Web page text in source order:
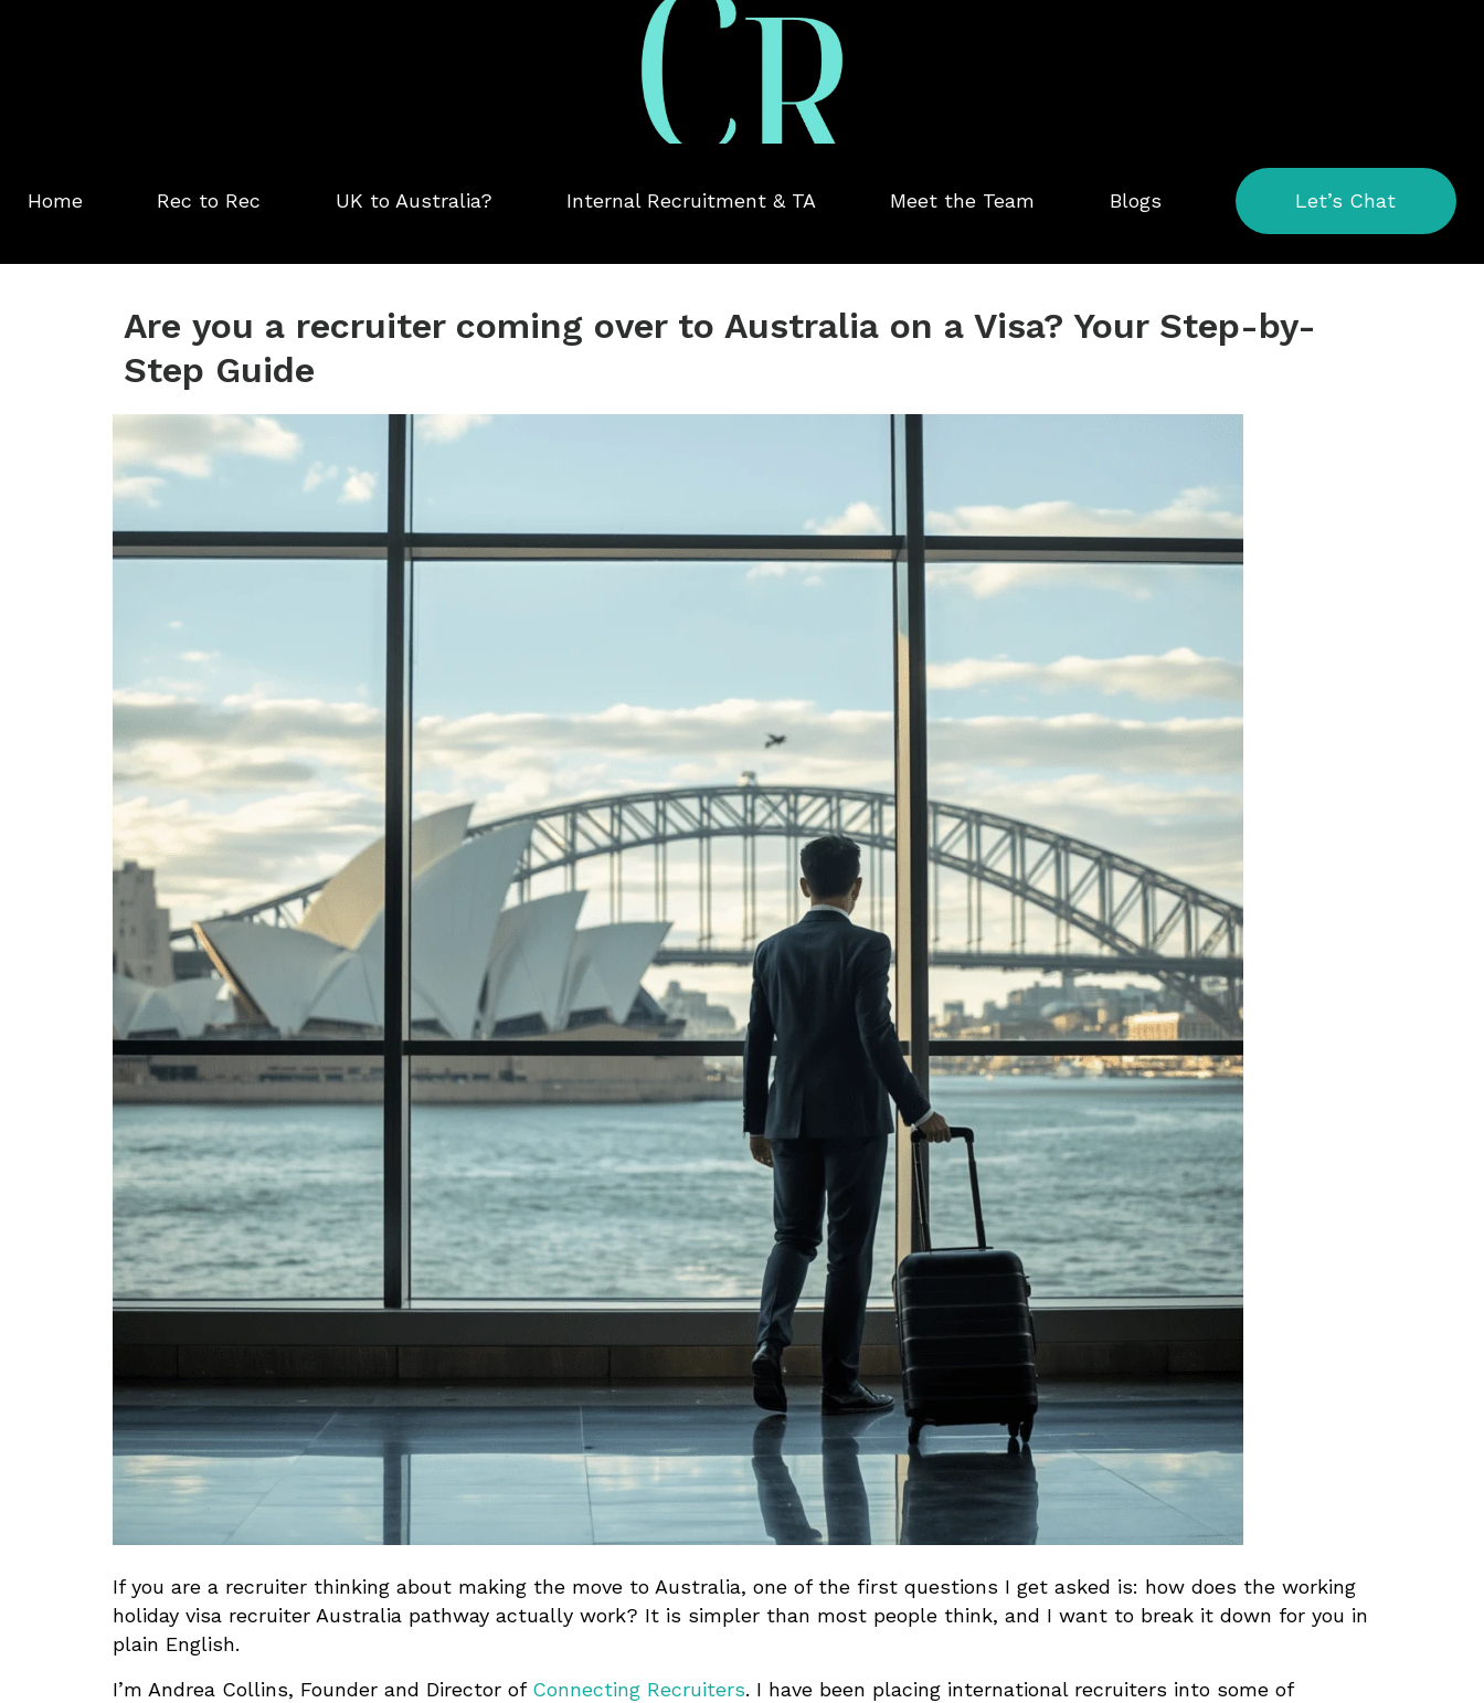
Home Rec to Rec UK to Australia? Internal Recruitment & TA Meet the Team Blogs Let’s Chat
Are you a recruiter coming over to Australia on a Visa? Your Step-by-
Step Guide
If you are a recruiter thinking about making the move to Australia, one of the first questions I get asked is: how does the working
holiday visa recruiter Australia pathway actually work? It is simpler than most people think, and I want to break it down for you in
plain English.
I’m Andrea Collins, Founder and Director of Connecting Recruiters. I have been placing international recruiters into some of